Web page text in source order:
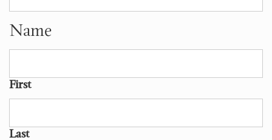
Name
First
Last